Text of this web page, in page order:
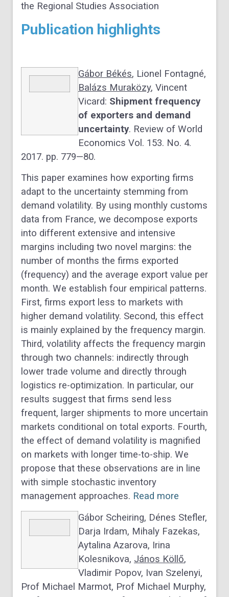
the Regional Studies Association
Publication highlights
Gábor Békés, Lionel Fontagné,
Balázs Muraközy, Vincent
Vicard: Shipment frequency
of exporters and demand
uncertainty. Review of World
Economics Vol. 153. No. 4.
2017. pp. 779—80.
This paper examines how exporting firms
adapt to the uncertainty stemming from
demand volatility. By using monthly customs
data from France, we decompose exports
into different extensive and intensive
margins including two novel margins: the
number of months the firms exported
(frequency) and the average export value per
month. We establish four empirical patterns.
First, firms export less to markets with
higher demand volatility. Second, this effect
is mainly explained by the frequency margin.
Third, volatility affects the frequency margin
through two channels: indirectly through
lower trade volume and directly through
logistics re-optimization. In particular, our
results suggest that firms send less
frequent, larger shipments to more uncertain
markets conditional on total exports. Fourth,
the effect of demand volatility is magnified
on markets with longer time-to-ship. We
propose that these observations are in line
with simple stochastic inventory
management approaches. Read more
Gábor Scheiring, Dénes Stefler,
Darja Irdam, Mihaly Fazekas,
Aytalina Azarova, Irina
Kolesnikova, János Köllő,
Vladimir Popov, Ivan Szelenyi,
Prof Michael Marmot, Prof Michael Murphy,